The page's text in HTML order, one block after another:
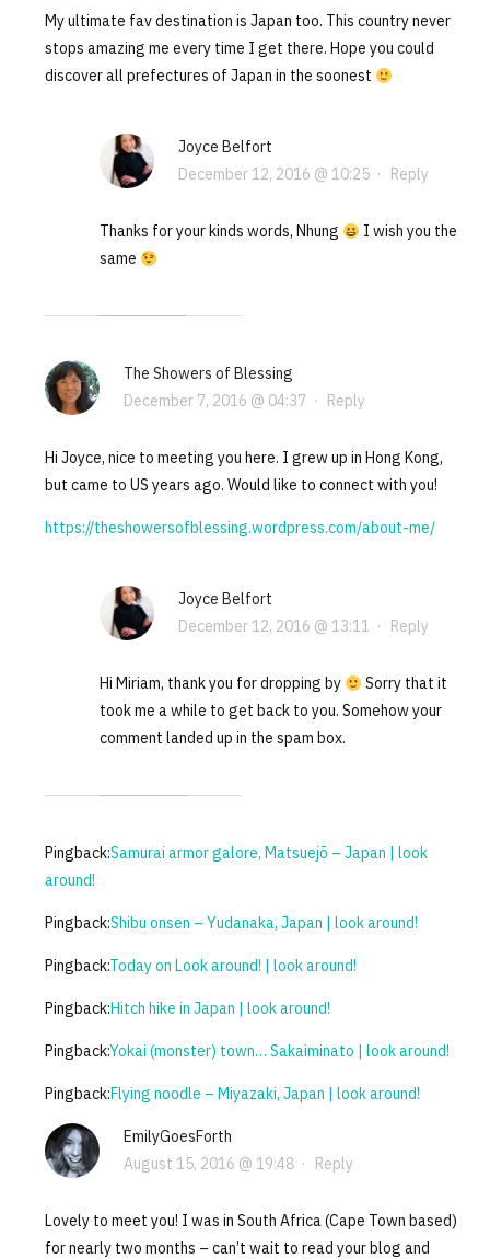
My ultimate fav destination is Japan too. This country never
stops amazing me every time I get there. Hope you could
discover all prefectures of Japan in the soonest
Joyce Belfort
December 12, 2016 @ 10:25· Reply
Thanks for your kinds words, Nhung
I wish you the
same
The Showers of Blessing
December 7, 2016 @ 04:37 · Reply
Hi Joyce, nice to meeting you here. I grew up in Hong Kong,
but came to US years ago. Would like to connect with you!
https://theshowersofblessing.wordpress.com/about-me/
Joyce Belfort
December 12, 2016 @ 13:11 · Reply
Hi Miriam, thank you for dropping by
Sorry that it
took me a while to get back to you. Somehow your
comment landed up in the spam box.
Pingback:Samurai armor galore, Matsuejō – Japan | look
around!
Pingback:Shibu onsen – Yudanaka, Japan | look around!
Pingback:Today on Look around! | look around!
Pingback:Hitch hike in Japan | look around!
Pingback:Yokai (monster) town… Sakaiminato | look around!
Pingback:Flying noodle – Miyazaki, Japan | look around!
EmilyGoesForth
August 15, 2016 @ 19:48· Reply
Lovely to meet you! I was in South Africa (Cape Town based)
for nearly two months – can’t wait to read your blog and